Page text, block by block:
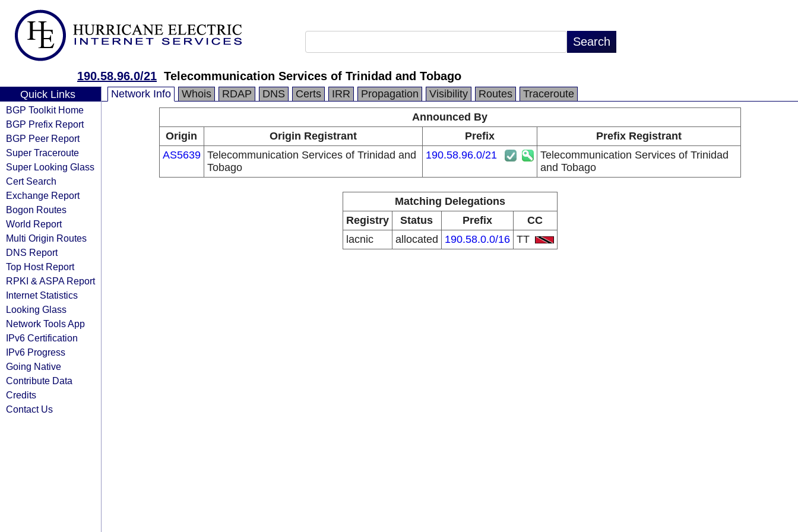
190.58.96.0/21 Telecommunication Services of Trinidad and Tobago
Quick Links
BGP Toolkit Home
BGP Prefix Report
BGP Peer Report
Super Traceroute
Super Looking Glass
Cert Search
Exchange Report
Bogon Routes
World Report
Multi Origin Routes
DNS Report
Top Host Report
RPKI & ASPA Report
Internet Statistics
Looking Glass
Network Tools App
IPv6 Certification
IPv6 Progress
Going Native
Contribute Data
Credits
Contact Us
Network Info Whois RDAP DNS Certs IRR Propagation Visibility Routes
Traceroute
Announced By
Origin
Origin Registrant Prefix
Prefix Registrant
AS5639 Telecommunication Services of Trinidad and
Tobago
190.58.96.0/21
Telecommunication Services of Trinidad
and Tobago
Matching Delegations
Registry
Status Prefix
CC
lacnic
allocated 190.58.0.0/16 TT